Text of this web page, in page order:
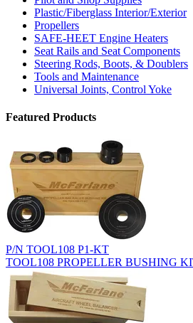
Plastic/Fiberglass Interior/Exterior
Propellers
SAFE-HEET Engine Heaters
Seat Rails and Seat Components
Steering Rods, Boots, & Doublers
Tools and Maintenance
Universal Joints, Control Yoke
Featured Products
P/N TOOL108 P1-KT
TOOL108 PROPELLER BUSHING